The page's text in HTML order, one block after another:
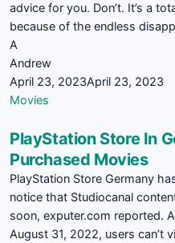
advice for you. Don’t. It’s a
because of the endless
A
Andrew
April 23, 2023April 23, 2023
Movies
PlayStation Store In
Purchased Movies
PlayStation Store Germany
notice that Studiocanal
soon, exputer.com reported.
August 31, 2022, users can’t